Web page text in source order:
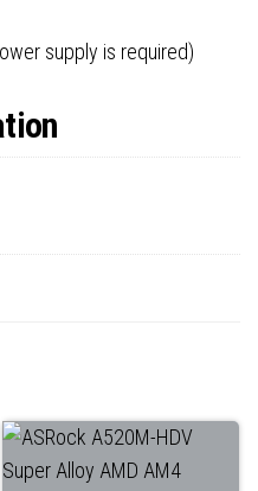
supply is required)